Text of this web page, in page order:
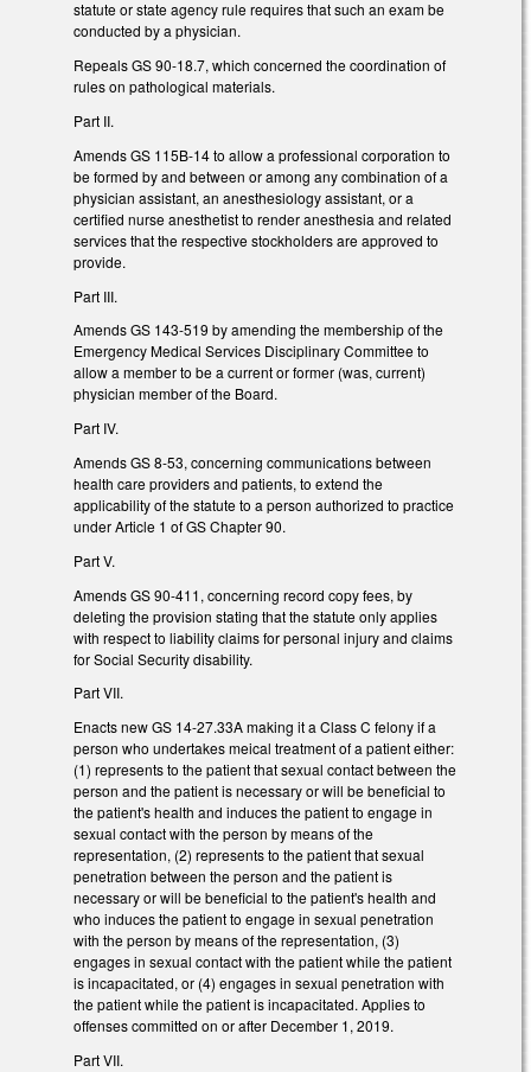
statute or state agency rule requires that such an exam be
conducted by a physician.
Repeals GS 90-18.7, which concerned the coordination of
rules on pathological materials.
Part II.
Amends GS 115B-14 to allow a professional corporation to
be formed by and between or among any combination of a
physician assistant, an anesthesiology assistant, or a
certified nurse anesthetist to render anesthesia and related
services that the respective stockholders are approved to
provide.
Part III.
Amends GS 143-519 by amending the membership of the
Emergency Medical Services Disciplinary Committee to
allow a member to be a current or former (was, current)
physician member of the Board.
Part IV.
Amends GS 8-53, concerning communications between
health care providers and patients, to extend the
applicability of the statute to a person authorized to practice
under Article 1 of GS Chapter 90.
Part V.
Amends GS 90-411, concerning record copy fees, by
deleting the provision stating that the statute only applies
with respect to liability claims for personal injury and claims
for Social Security disability.
Part VII.
Enacts new GS 14-27.33A making it a Class C felony if a
person who undertakes meical treatment of a patient either:
(1) represents to the patient that sexual contact between the
person and the patient is necessary or will be beneficial to
the patient's health and induces the patient to engage in
sexual contact with the person by means of the
representation, (2) represents to the patient that sexual
penetration between the person and the patient is
necessary or will be beneficial to the patient's health and
who induces the patient to engage in sexual penetration
with the person by means of the representation, (3)
engages in sexual contact with the patient while the patient
is incapacitated, or (4) engages in sexual penetration with
the patient while the patient is incapacitated. Applies to
offenses committed on or after December 1, 2019.
Part VII.